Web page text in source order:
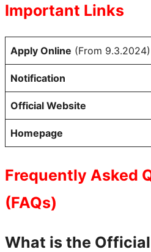
Important Links
Apply Online (From 9.3.2024)
Notification
Official Website
Homepage
Frequently Asked
(FAQs)
What is the